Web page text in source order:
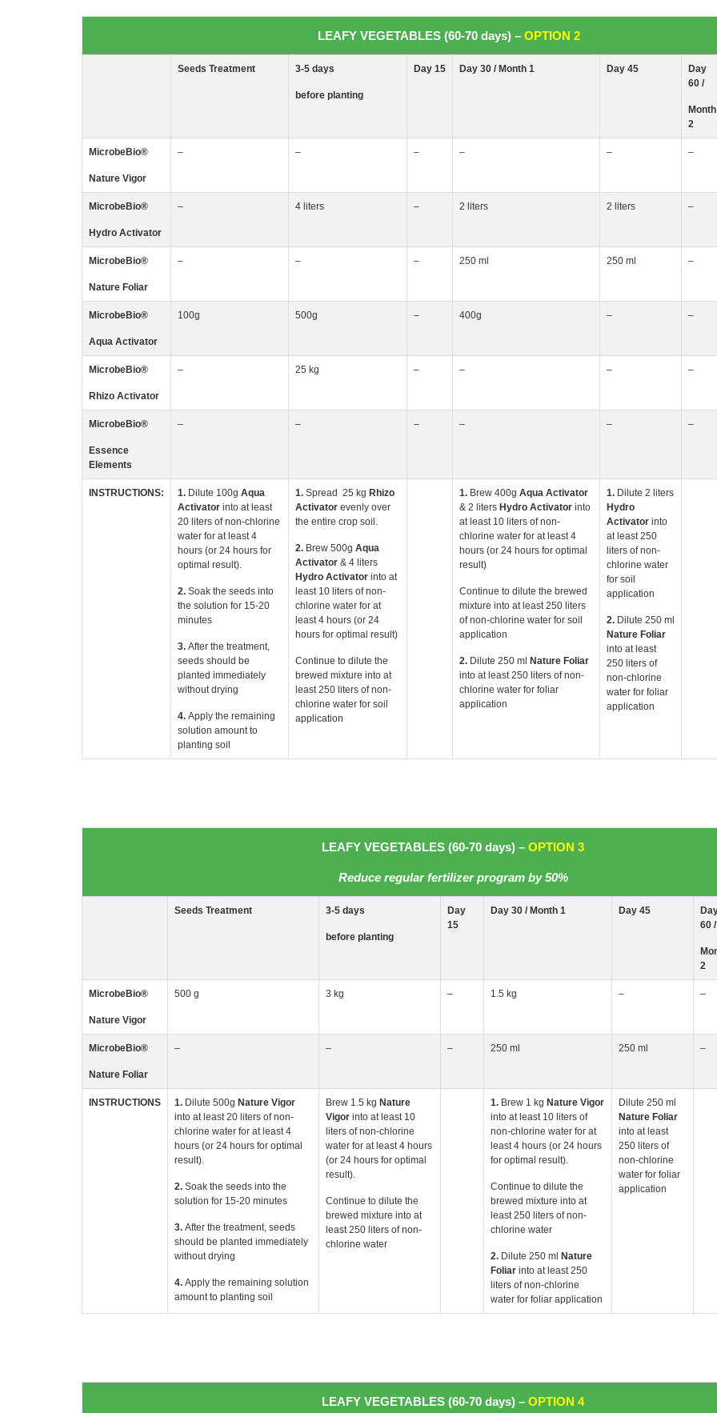
LEAFY VEGETABLES (60-70 days) – OPTION 2
Seeds Treatment 3-5 days
before planting
Day 15 Day 30 / Month 1 Day 45
Day
60 /
Month
2
MicrobeBio®
Nature Vigor
– – – – – –
MicrobeBio®
Hydro Activator
– 4 liters – 2 liters 2 liters –
MicrobeBio®
Nature Foliar
– – – 250 ml 250 ml –
MicrobeBio®
Aqua Activator
100g 500g – 400g – –
MicrobeBio®
Rhizo Activator
– 25 kg – – – –
MicrobeBio®
Essence
Elements
– – – – – –
INSTRUCTIONS: 1. Dilute 100g Aqua
Activator into at least
20 liters of non-chlorine
water for at least 4
hours (or 24 hours for
optimal result).
2. Soak the seeds into
the solution for 15-20
minutes
3. After the treatment,
seeds should be
planted immediately
without drying
4. Apply the remaining
solution amount to
planting soil
1. Spread 25 kg Rhizo
Activator evenly over
the entire crop soil.
2. Brew 500g Aqua
Activator & 4 liters
Hydro Activator into at
least 10 liters of non-
chlorine water for at
least 4 hours (or 24
hours for optimal result)
Continue to dilute the
brewed mixture into at
least 250 liters of non-
chlorine water for soil
application
1. Brew 400g Aqua Activator
& 2 liters Hydro Activator into
at least 10 liters of non-
chlorine water for at least 4
hours (or 24 hours for optimal
result)
Continue to dilute the brewed
mixture into at least 250 liters
of non-chlorine water for soil
application
2. Dilute 250 ml Nature Foliar
into at least 250 liters of non-
chlorine water for foliar
application
1. Dilute 2 liters
Hydro
Activator into
at least 250
liters of non-
chlorine water
for soil
application
2. Dilute 250 ml
Nature Foliar
into at least
250 liters of
non-chlorine
water for foliar
application
LEAFY VEGETABLES (60-70 days) – OPTION 3
Reduce regular fertilizer program by 50%
Seeds Treatment 3-5 days
before planting
Day
15
Day 30 / Month 1 Day 45
60 /
2
MicrobeBio®
Nature Vigor
500 g 3 kg – 1.5 kg – –
MicrobeBio®
Nature Foliar
– – – 250 ml 250 ml –
INSTRUCTIONS 1. Dilute 500g Nature Vigor
into at least 20 liters of non-
chlorine water for at least 4
hours (or 24 hours for optimal
result).
2. Soak the seeds into the
solution for 15-20 minutes
3. After the treatment, seeds
should be planted immediately
without drying
4. Apply the remaining solution
amount to planting soil
Brew 1.5 kg Nature
Vigor into at least 10
liters of non-chlorine
water for at least 4 hours
(or 24 hours for optimal
result).
Continue to dilute the
brewed mixture into at
least 250 liters of non-
chlorine water
1. Brew 1 kg Nature Vigor
into at least 10 liters of
non-chlorine water for at
least 4 hours (or 24 hours
for optimal result).
Continue to dilute the
brewed mixture into at
least 250 liters of non-
chlorine water
2. Dilute 250 ml Nature
Foliar into at least 250
liters of non-chlorine
water for foliar application
Dilute 250 ml
Nature Foliar
into at least
250 liters of
non-chlorine
water for foliar
application
LEAFY VEGETABLES (60-70 days) – OPTION 4